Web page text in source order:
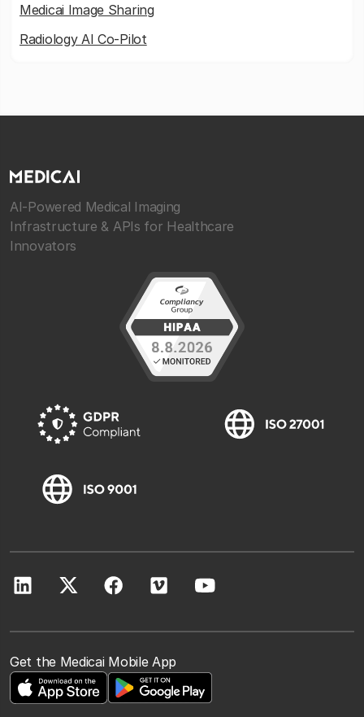
Medicai Image Sharing
Radiology AI Co-Pilot
AI-Powered Medical Imaging
Infrastructure & APIs for Healthcare
Innovators
Get the Medicai Mobile App